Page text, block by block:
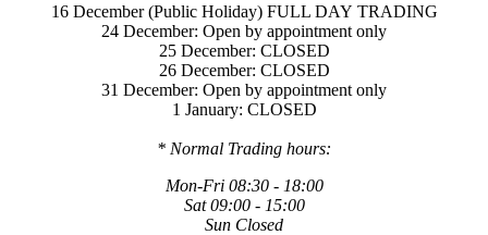
16 December (Public Holiday) FULL DAY TRADING
24 December: Open by appointment only
25 December: CLOSED
26 December: CLOSED
31 December: Open by appointment only
1 January: CLOSED
* Normal Trading hours:
Mon-Fri 08:30 - 18:00
Sat 09:00 - 15:00
Sun Closed